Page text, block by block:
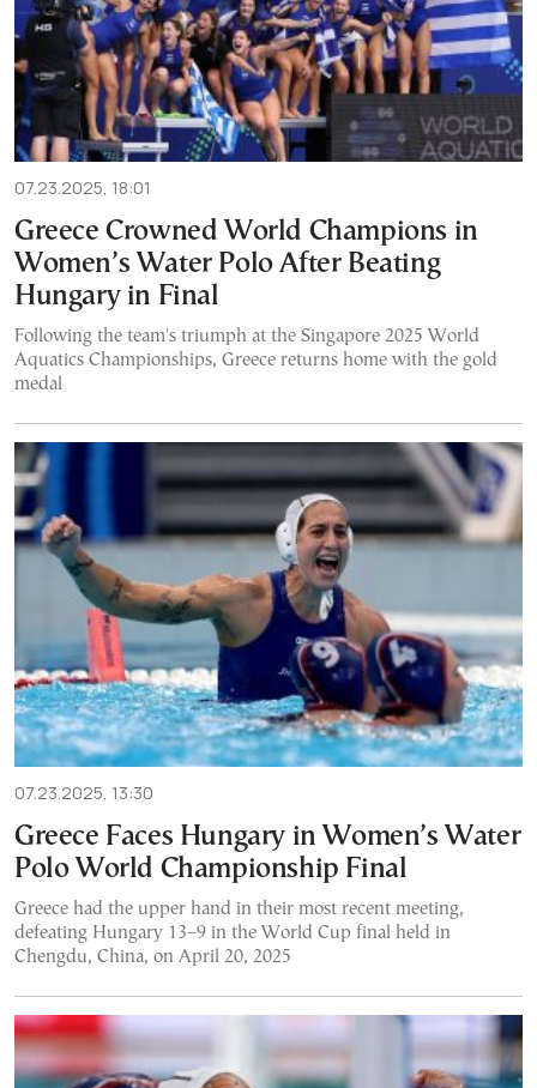
07.23.2025, 18:01
Greece Crowned World Champions in
Women’s Water Polo After Beating
Hungary in Final
Following the team's triumph at the Singapore 2025 World
Aquatics Championships, Greece returns home with the gold
medal
07.23.2025, 13:30
Greece Faces Hungary in Women’s Water
Polo World Championship Final
Greece had the upper hand in their most recent meeting,
defeating Hungary 13–9 in the World Cup final held in
Chengdu, China, on April 20, 2025